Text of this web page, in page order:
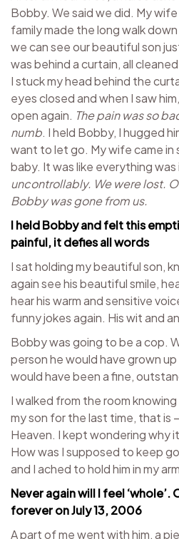
Bobby. We said we did. My
family made the long walk
we can see our beautiful son
was behind a curtain, all
I stuck my head behind the
eyes closed and when I saw
open again. The pain was so
numb. I held Bobby, I hugged
want to let go. My wife came
baby. It was like everything was
uncontrollably. We were lost.
Bobby was gone from us.
I held Bobby and felt this
painful, it defies all words
I sat holding my beautiful son,
again see his beautiful smile,
hear his warm and sensitive
funny jokes again. His wit and
Bobby was going to be a cop.
person he would have grown
would have been a fine,
I walked from the room
my son for the last time, that is
Heaven. I kept wondering why
How was I supposed to keep
and I ached to hold him in my
Never again will I feel ‘whole’.
forever on July 13, 2006
A part of me went with him, a